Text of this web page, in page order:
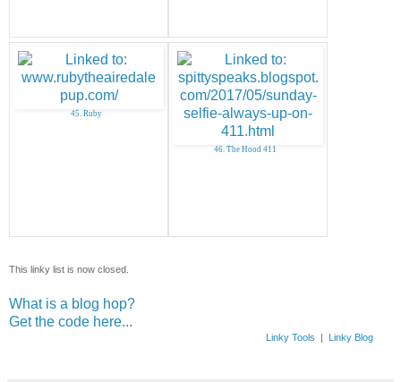
45. Ruby
46. The Hood 411
This linky list is now closed.
What is a blog hop?
Get the code here...
Linky Tools | Linky Blog